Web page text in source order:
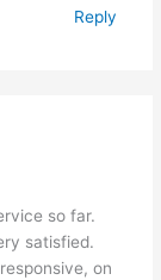
Reply
so far.
satisfied.
on